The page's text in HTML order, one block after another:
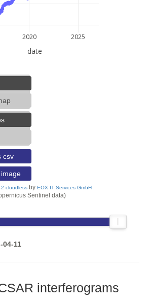
2020 2025
date
csv
cloudlessby EOX IT Services GmbH
Sentinel data)
04-11
interferograms